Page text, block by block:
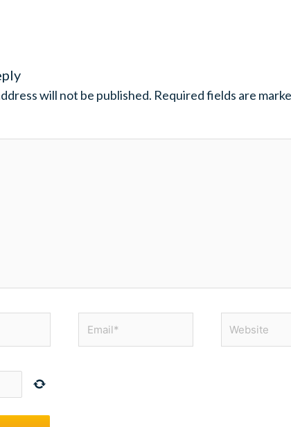
will not be published. Required fields are